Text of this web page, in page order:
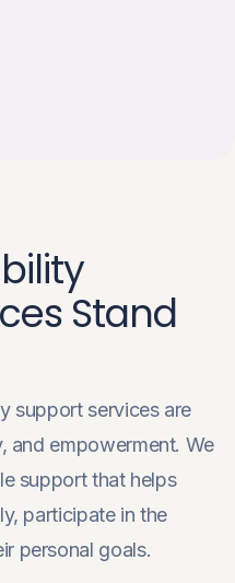
Stand
support services are
and empowerment. We
support that helps
participate in the
personal goals.